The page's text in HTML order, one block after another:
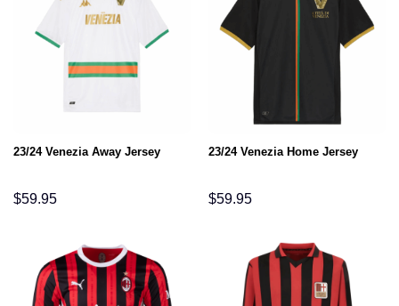
23/24 Venezia Away Jersey
$59.95
23/24 Venezia Home Jersey
$59.95